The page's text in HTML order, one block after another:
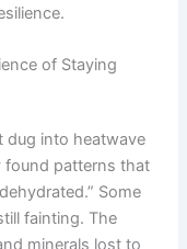
of Staying
dug into heatwave
found patterns that
Some
fainting. The